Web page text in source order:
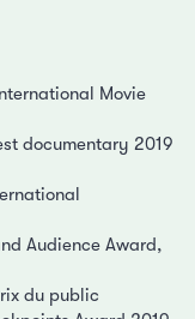
Movie
documentary 2019
Audience Award,
du public